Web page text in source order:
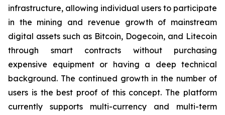
infrastructure, allowing individual users to participate
in the mining and revenue growth of mainstream
digital assets such as Bitcoin, Dogecoin, and Litecoin
through smart contracts without purchasing
expensive equipment or having a deep technical
background. The continued growth in the number of
users is the best proof of this concept. The platform
currently supports multi-currency and multi-term